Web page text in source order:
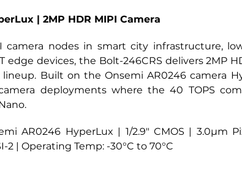
| 2MP HDR MIPI Camera
camera nodes in smart city infrastructure,
edge devices, the Bolt-246CRS delivers 2MP
Built on the Onsemi AR0246 camera
deployments where the 40 TOPS
AR0246 HyperLux | 1/2.9" CMOS |
2 | Operating Temp: -30°C to 70°C